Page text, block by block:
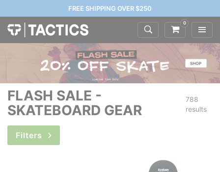
FREE SHIPPING OVER $250
0
FLASH SALE -
SKATEBOARD GEAR
788
results
Filters